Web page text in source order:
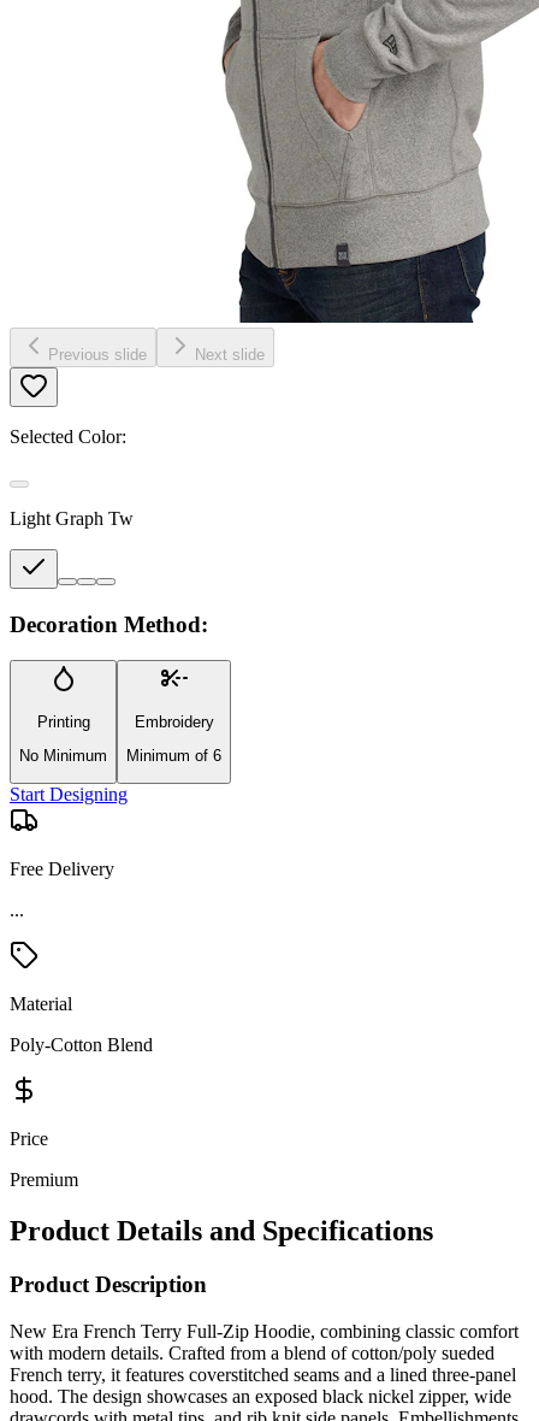
Previous slide Next slide
Selected Color:
Light Graph Tw
Decoration Method:
Printing
No Minimum
Embroidery
Minimum of 6
Start Designing
Free Delivery
Material
Poly-Cotton Blend
Price
Premium
Product Details and Specifications
Product Description
New Era French Terry Full-Zip Hoodie, combining classic comfort
French terry, it features coverstitched seams and a lined three-panel
hood. The design showcases an exposed black nickel zipper, wide
drawcords with metal tips, and rib knit side panels. Embellishments
include an embroidered New Era flag logo, rib knit cuffs and hem.